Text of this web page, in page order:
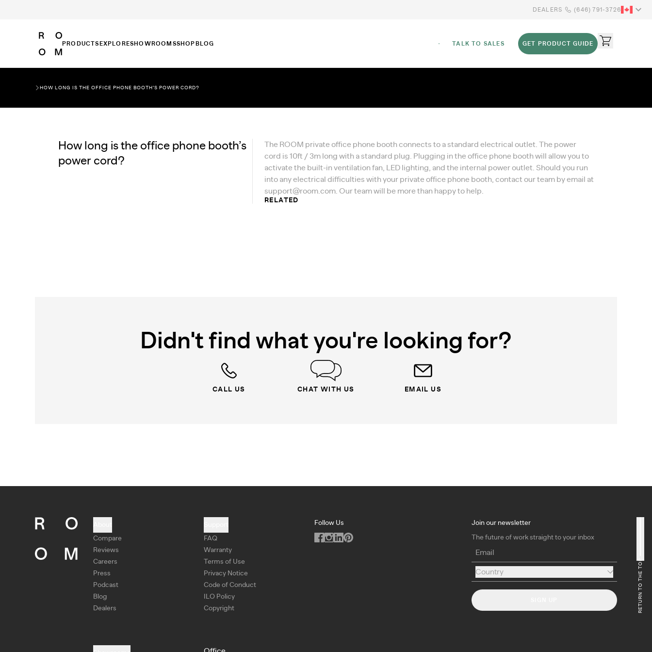
DEALERS (646) 791-3726
PRODUCTS EXPLORESHOWROOMSSHOP BLOG TALK TO SALES GET PRODUCT GUIDE
HOW LONG IS THE OFFICE PHONE BOOTH’S POWER CORD?
How long is the office phone booth’s
power cord?
The ROOM private office phone booth connects to a standard electrical outlet. The power
cord is 10ft / 3m long with a standard plug. Plugging in the office phone booth will allow you to
activate the built-in ventilation fan, LED lighting, and the internal power outlet. Should you run
into any electrical difficulties with your private office phone booth, contact our team by email at
support@room.com . Our team will be more than happy to help.
RELATED
Didn't find what you're looking for?
CALL US CHAT WITH US EMAIL US
Compare
Reviews
Careers
Press
Podcast
Blog
Dealers
FAQ
Warranty
Terms of Use
Privacy Notice
Code of Conduct
ILO Policy
Copyright
Follow Us Join our newsletter
The future of work straight to your inbox
Email
Country
Country RETURN TO THE TOP